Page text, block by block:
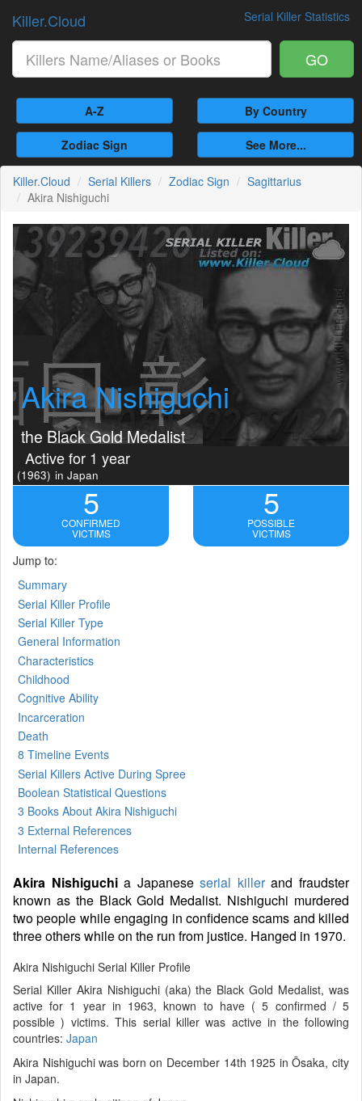
Serial Killer Statistics
Killer.Cloud
GO
A-Z By Country
Zodiac Sign See More...
Killer.Cloud Serial Killers Zodiac Sign
Sagittarius
Akira Nishiguchi
Akira Nishiguchi
the Black Gold Medalist
Active for 1 year
(1963) in Japan
5
CONFIRMED
VICTIMS
5
POSSIBLE
VICTIMS
Jump to:
Summary
Serial Killer Profile
Serial Killer Type
General Information
Characteristics
Childhood
Cognitive Ability
Incarceration
Death
8 Timeline Events
Serial Killers Active During Spree
Boolean Statistical Questions
3 Books About Akira Nishiguchi
3 External References
Internal References
Akira Nishiguchia Japaneseserial killerand fraudster
known as the Black Gold Medalist. Nishiguchi murdered
two people while engaging in confidence scams and killed
three others while on the run from justice. Hanged in 1970.
Akira Nishiguchi Serial Killer Profile
Serial Killer Akira Nishiguchi (aka) the Black Gold Medalist, was
active for 1 year in 1963, known to have ( 5 confirmed / 5
possible ) victims. This serial killer was active in the following
countries: Japan
Akira Nishiguchi was born on December 14th 1925 in Ōsaka, city
in Japan.